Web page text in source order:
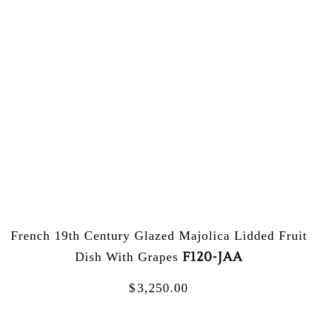
French 19th Century Glazed Majolica Lidded Fruit
Dish With Grapes F120-JAA
$3,250.00